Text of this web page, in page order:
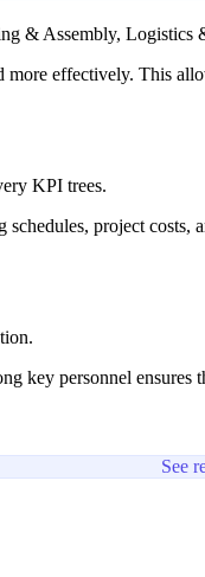
& Assembly, Logistics
more effectively. This
KPI trees.
project costs,
key personnel ensures
See